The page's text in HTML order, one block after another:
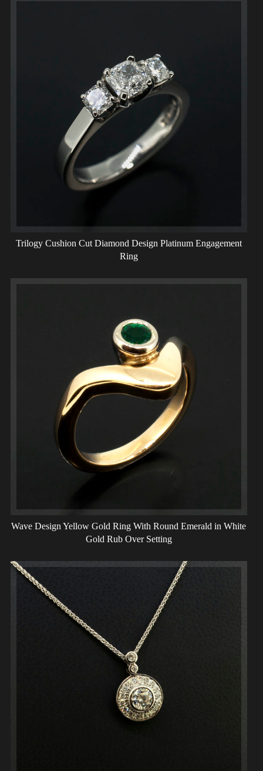
Trilogy Cushion Cut Diamond Design Platinum Engagement
Ring
Wave Design Yellow Gold Ring With Round Emerald in White
Gold Rub Over Setting